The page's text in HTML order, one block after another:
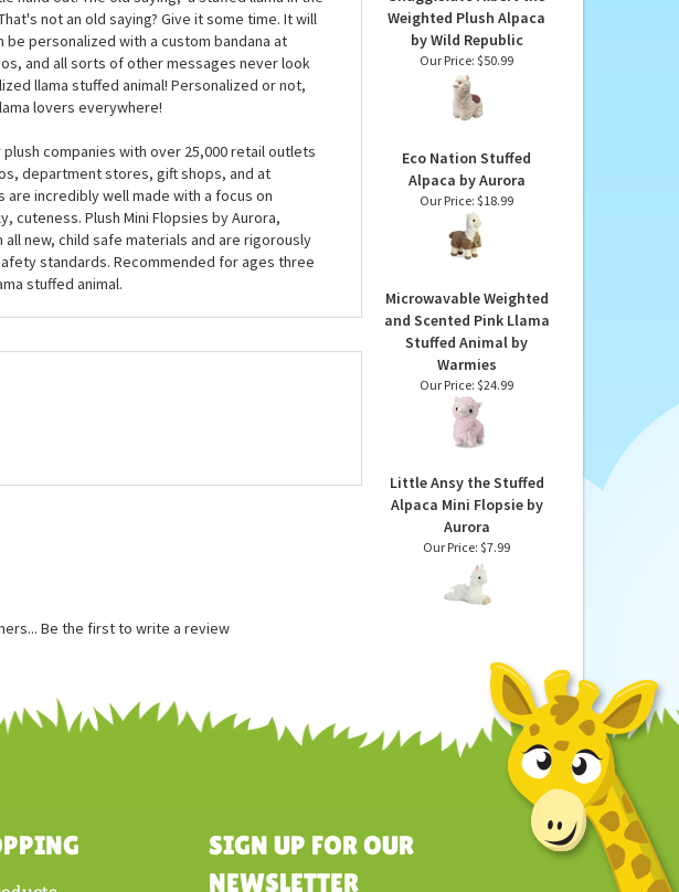
is bean weighted for excellent cuddling and
than the average adult hand) and
for party favors, gift bags, school events,
out! The old saying, 'a stuffed llama in the
not an old saying? Give it some time. It will
and all sorts of other messages never look
llama stuffed animal! Personalized or not,
lovers everywhere!
companies with over 25,000 retail outlets
department stores, gift shops, and at
incredibly well made with a focus on
new, child safe materials and are rigorously
Snuggleluvs Albert the
Weighted Plush Alpaca
by Wild Republic
Eco Nation Stuffed
Alpaca by Aurora
Microwavable Weighted
and Scented Pink Llama
Stuffed Animal by
Warmies
Little Ansy the Stuffed
Alpaca Mini Flopsie by
Aurora
Be the first to write a review